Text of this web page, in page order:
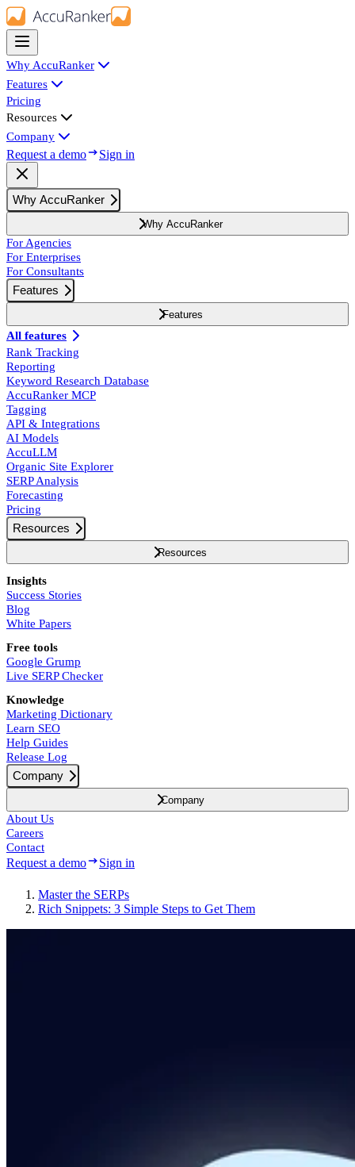
Why AccuRanker
Features
Pricing
Resources
Company
Request a demo Sign in
Why AccuRanker
Why AccuRanker
For Agencies
For Enterprises
For Consultants
Features
Features
All features
Rank Tracking
Reporting
Keyword Research Database
AccuRanker MCP
Tagging
API & Integrations
AI Models
AccuLLM
Organic Site Explorer
SERP Analysis
Forecasting
Pricing
Resources
Resources
Insights
Success Stories
Blog
White Papers
Free tools
Google Grump
Live SERP Checker
Knowledge
Marketing Dictionary
Learn SEO
Help Guides
Release Log
Company
Company
About Us
Careers
Contact
Request a demo Sign in
Master the SERPs
Rich Snippets: 3 Simple Steps to Get Them